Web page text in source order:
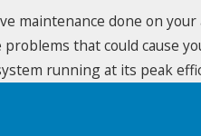
maintenance done on
problems that could cause
running at its peak